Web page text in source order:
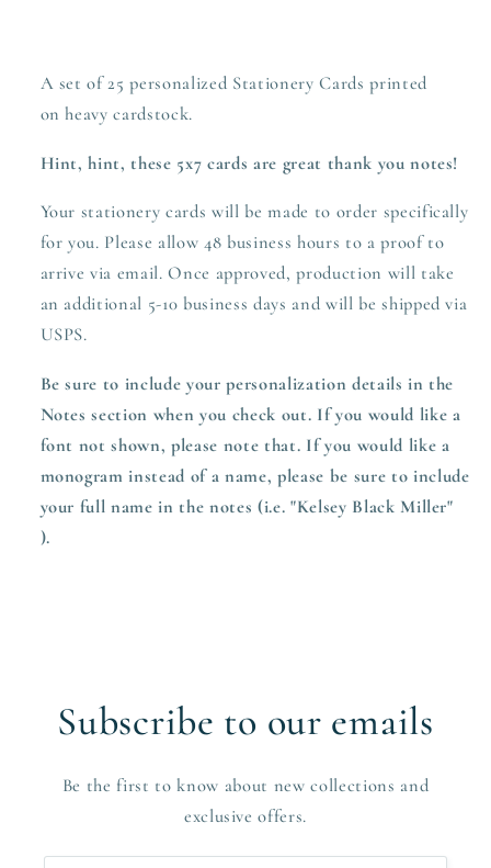
A set of 25 personalized Stationery Cards printed
on heavy cardstock.
Hint, hint, these 5x7 cards are great thank you notes!
Your stationery cards will be made to order specifically
for you. Please allow 48 business hours to a proof to
arrive via email. Once approved, production will take
an additional 5-10 business days and will be shipped via
USPS.
Be sure to include your personalization details in the
Notes section when you check out. If you would like a
font not shown, please note that. If you would like a
monogram instead of a name, please be sure to include
your full name in the notes (i.e. "Kelsey Black Miller"
).
Subscribe to our emails
Be the first to know about new collections and
exclusive offers.